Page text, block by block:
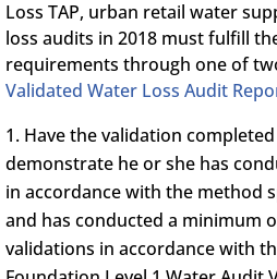
Loss TAP, urban retail water
loss audits in 2018 must fulfill
requirements through one of
Validated Water Loss Audit
Have the validation
demonstrate he or she has
in accordance with the method
and has conducted a minimum
validations in accordance with